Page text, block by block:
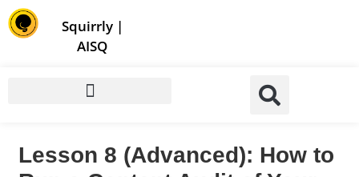
Squirrly|
AISQ
Lesson 8 (Advanced): How to